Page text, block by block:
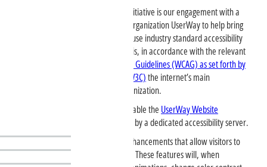
A key element of our accessibility initiative is our engagement with a
third-party accessibility consulting organization UserWay to help bring
the website into conformance. We use industry standard accessibility
methods and tools to accomplish this, in accordance with the relevant
Web Content Accessibility Guidelines (WCAG) as set forth by
the World Wide Web Consortium (W3C)the internet’s main
international standards-setting organization.
makes available the UserWay Website
that is powered by a dedicated accessibility server.
The Widget offers user-triggered enhancements that allow visitors to
improve the accessibility of the site. These features will, when